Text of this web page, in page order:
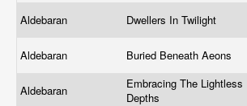
Aldebaran Dwellers In Twilight
Aldebaran Buried Beneath Aeons
Aldebaran
Embracing The Lightless
Depths